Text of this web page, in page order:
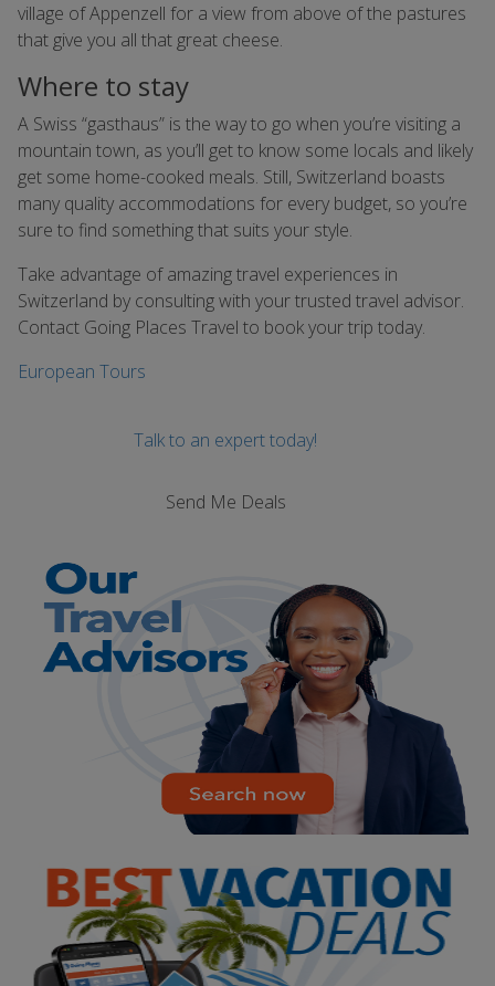
village of Appenzell for a view from above of the pastures
that give you all that great cheese.
Where to stay
A Swiss “gasthaus” is the way to go when you’re visiting a
mountain town, as you’ll get to know some locals and likely
get some home-cooked meals. Still, Switzerland boasts
many quality accommodations for every budget, so you’re
sure to find something that suits your style.
Take advantage of amazing travel experiences in
Switzerland by consulting with your trusted travel advisor.
Contact Going Places Travel to book your trip today.
European Tours
Talk to an expert today!
Send Me Deals